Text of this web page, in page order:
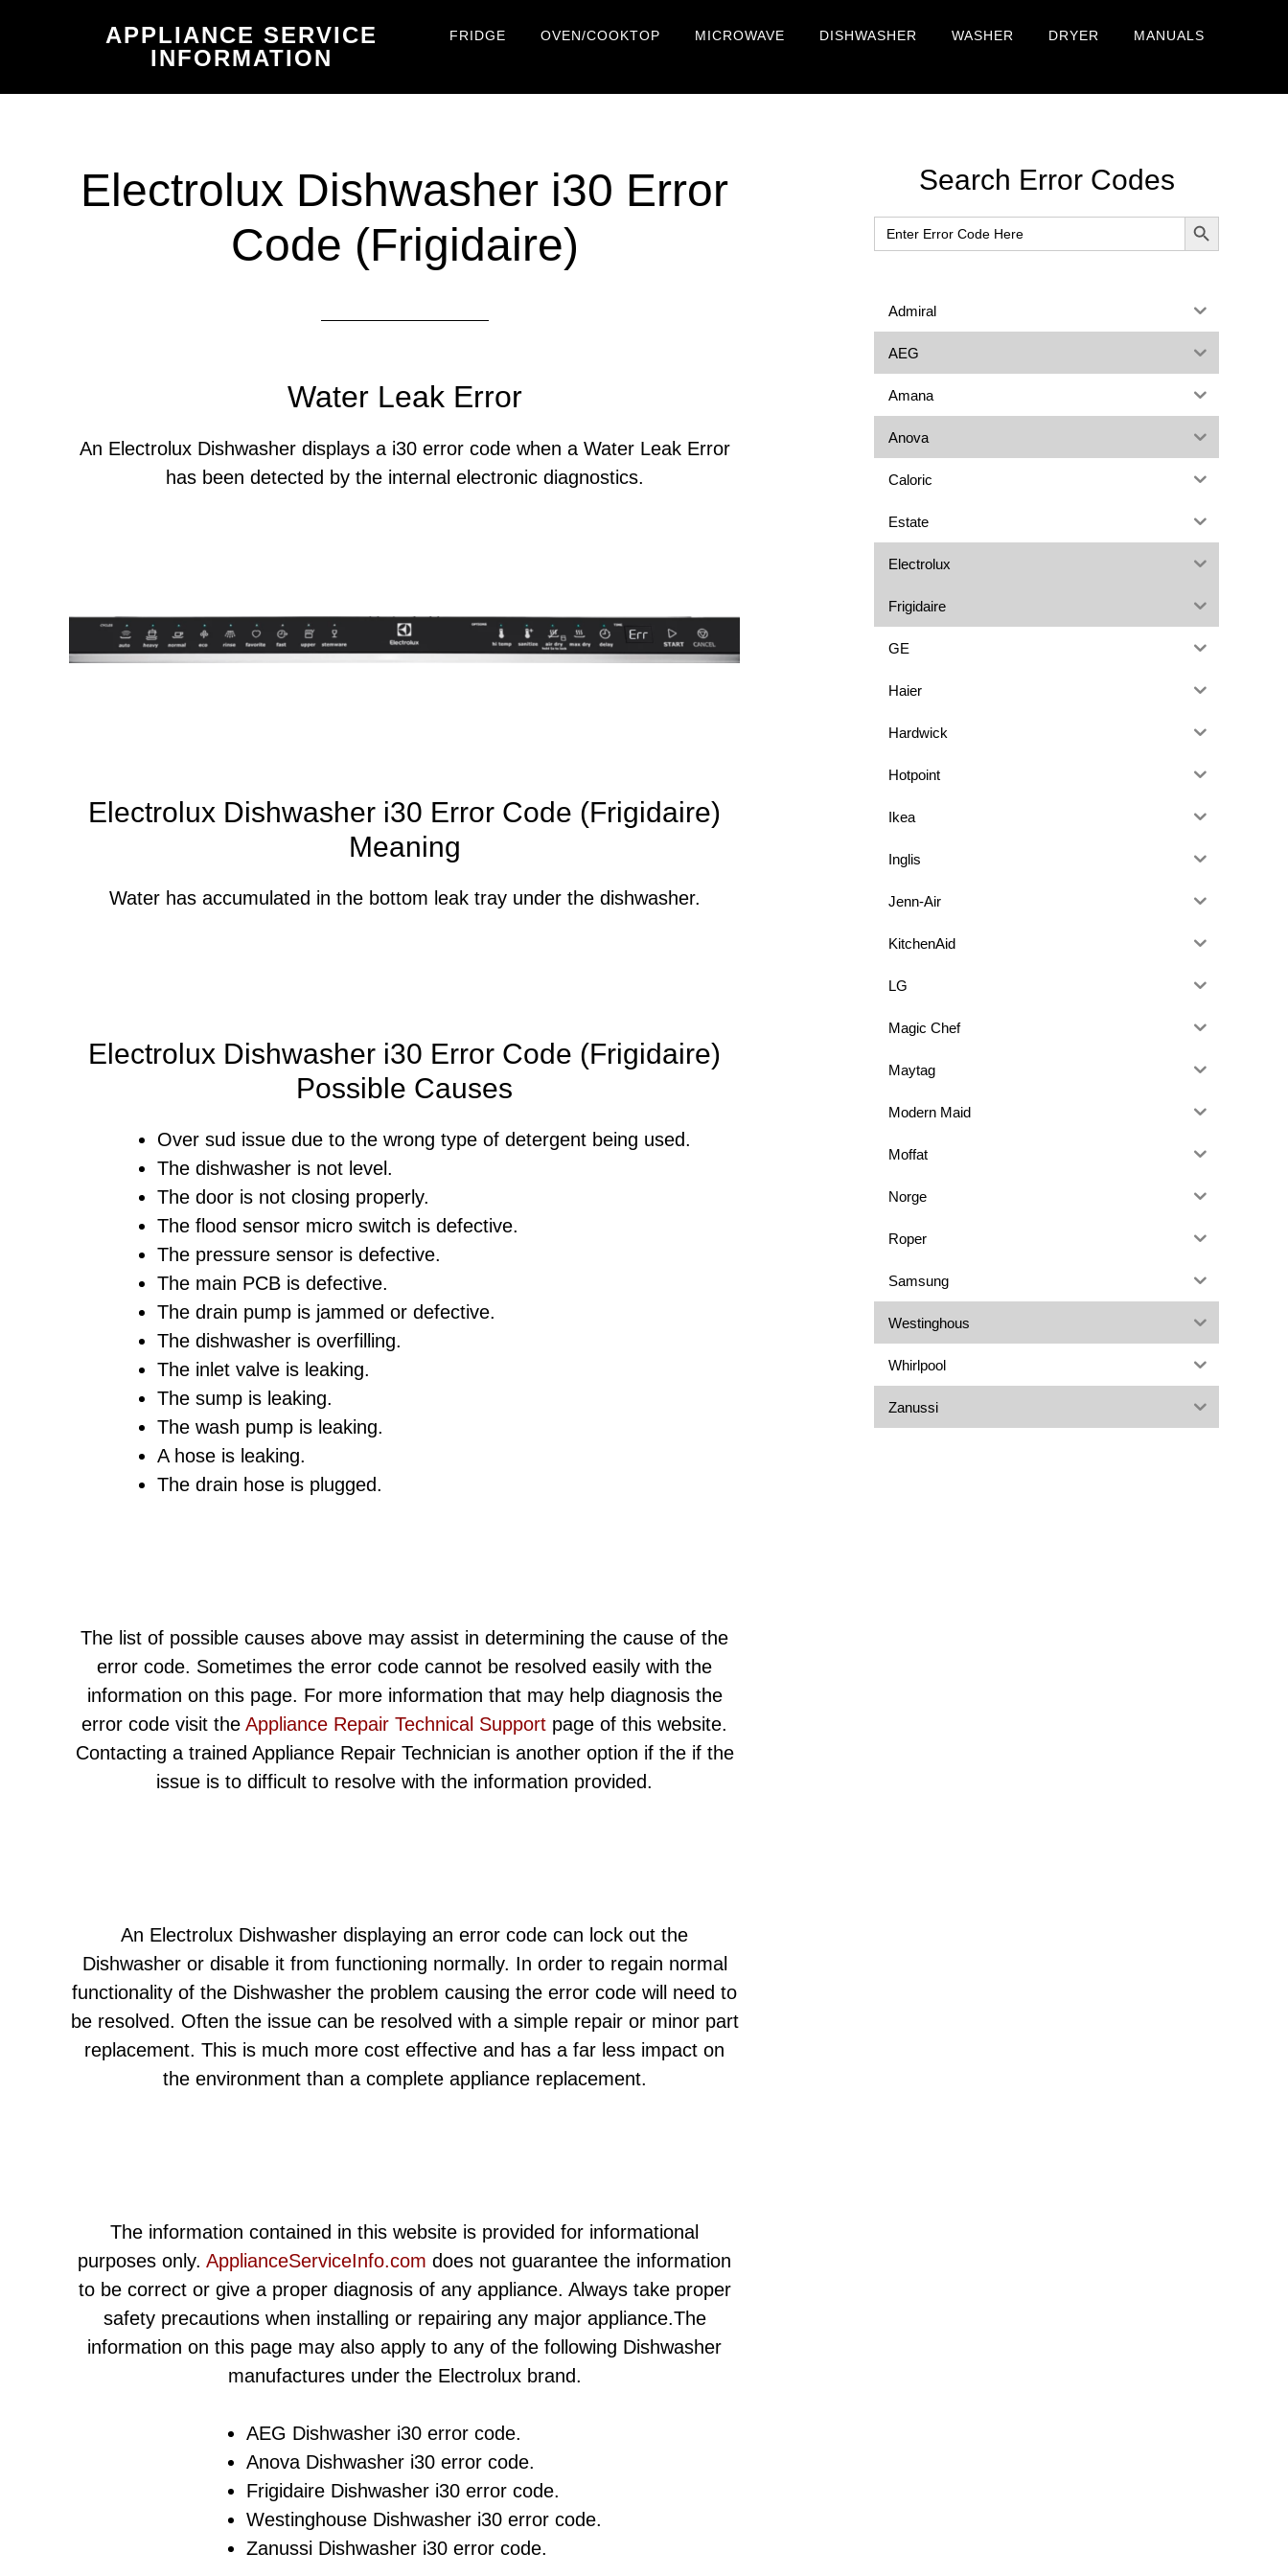
content
sidebar
APPLIANCE SERVICE
INFORMATION
FRIDGE OVEN/COOKTOP MICROWAVE DISHWASHER WASHER DRYER MANUALS
Electrolux Dishwasher i30 Error
Code (Frigidaire)
Water Leak Error
An Electrolux Dishwasher displays a i30 error code when a Water Leak Error
has been detected by the internal electronic diagnostics.
Electrolux Dishwasher i30 Error Code (Frigidaire)
Meaning
Water has accumulated in the bottom leak tray under the dishwasher.
Electrolux Dishwasher i30 Error Code (Frigidaire)
Possible Causes
Over sud issue due to the wrong type of detergent being used.
The dishwasher is not level.
The door is not closing properly.
The flood sensor micro switch is defective.
The pressure sensor is defective.
The main PCB is defective.
The drain pump is jammed or defective.
The dishwasher is overfilling.
The inlet valve is leaking.
The sump is leaking.
The wash pump is leaking.
A hose is leaking.
The drain hose is plugged.
The list of possible causes above may assist in determining the cause of the
error code. Sometimes the error code cannot be resolved easily with the
information on this page. For more information that may help diagnosis the
error code visit the Appliance Repair Technical Support page of this website.
Contacting a trained Appliance Repair Technician is another option if the if the
issue is to difficult to resolve with the information provided.
An Electrolux Dishwasher displaying an error code can lock out the
Dishwasher or disable it from functioning normally. In order to regain normal
functionality of the Dishwasher the problem causing the error code will need to
be resolved. Often the issue can be resolved with a simple repair or minor part
replacement. This is much more cost effective and has a far less impact on
the environment than a complete appliance replacement.
The information contained in this website is provided for informational
purposes only. ApplianceServiceInfo.com does not guarantee the information
to be correct or give a proper diagnosis of any appliance. Always take proper
safety precautions when installing or repairing any major appliance.The
information on this page may also apply to any of the following Dishwasher
manufactures under the Electrolux brand.
AEG Dishwasher i30 error code.
Anova Dishwasher i30 error code.
Frigidaire Dishwasher i30 error code.
Westinghouse Dishwasher i30 error code.
Zanussi Dishwasher i30 error code.
Primary
Sidebar
Search Error Codes
Search
for:
SEARCH BUTTON
Admiral
AEG
Amana
Anova
Caloric
Estate
Electrolux
Frigidaire
GE
Haier
Hardwick
Hotpoint
Ikea
Inglis
Jenn-Air
KitchenAid
LG
Magic Chef
Maytag
Modern Maid
Moffat
Norge
Roper
Samsung
Westinghous
Whirlpool
Zanussi